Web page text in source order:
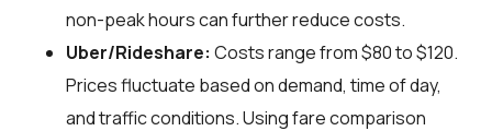
non-peak hours can further reduce costs.
Uber/Rideshare: Costs range from $80 to $120.
Prices fluctuate based on demand, time of day,
and traffic conditions. Using fare comparison